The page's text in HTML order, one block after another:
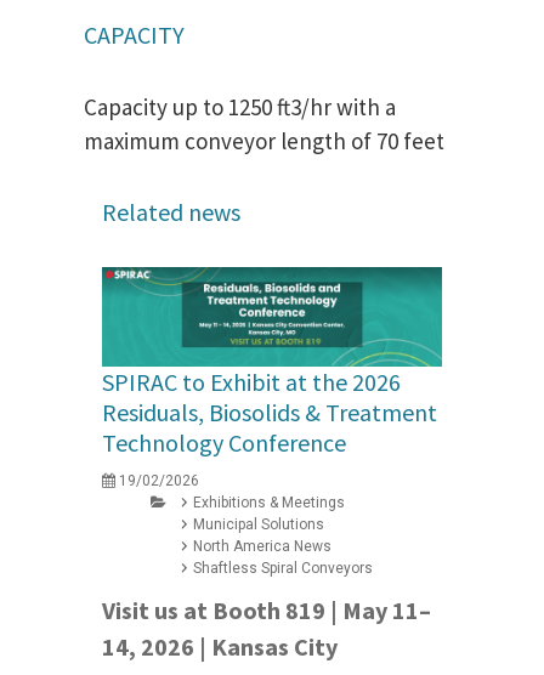
CAPACITY
Capacity up to 1250 ft3/hr with a
maximum conveyor length of 70 feet
Related news
SPIRAC to Exhibit at the 2026
Residuals, Biosolids & Treatment
Technology Conference
19/02/2026
Exhibitions & Meetings
Municipal Solutions
North America News
Shaftless Spiral Conveyors
Visit us at Booth 819 | May 11–
14, 2026 | Kansas City